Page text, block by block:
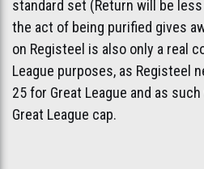
standard set (Return will be
the act of being purified gives
on Registeel is also only a real
League purposes, as Registeel
25 for Great League and as
Great League cap.